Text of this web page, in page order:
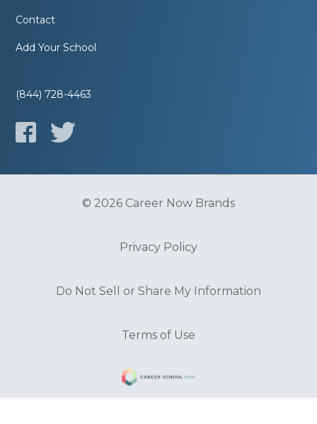
Contact
Add Your School
(844) 728-4463
© 2026 Career Now Brands
Privacy Policy
Do Not Sell or Share My Information
Terms of Use